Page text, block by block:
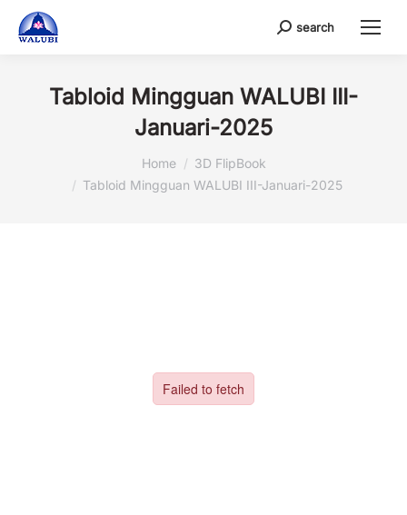
Search:
search
Tabloid Mingguan WALUBI III-
Januari-2025
Home
3D FlipBook
Tabloid Mingguan WALUBI III-Januari-2025